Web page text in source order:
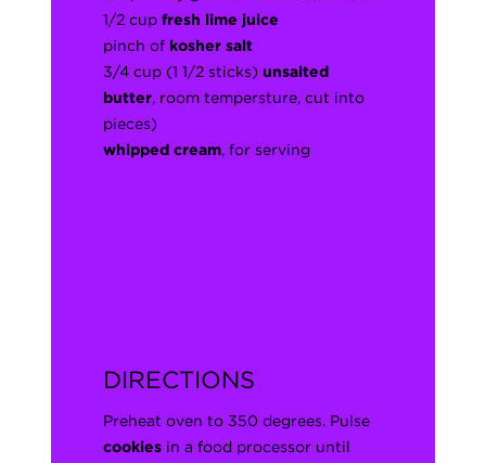
1/2 cupfresh lime juice
pinch of kosher salt
3/4 cup (1 1/2 sticks)unsalted
butter, room tempersture, cut into
pieces)
whipped cream, for serving
DIRECTIONS
Preheat oven to 350 degrees. Pulse
cookies in a food processor until